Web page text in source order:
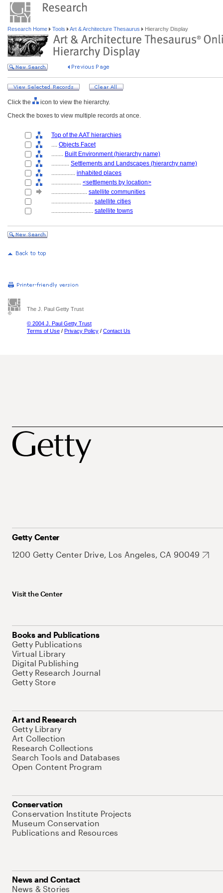
Research Home Tools Art & Architecture Thesaurus Hierarchy Display
Click the
icon to view the hierarchy.
Check the boxes to view multiple records at once.
Top of the AAT hierarchies
.... Objects Facet
........ Built Environment (hierarchy name)
............ Settlements and Landscapes (hierarchy name)
................ inhabited places
.................... <settlements by location>
........................ satellite communities
............................ satellite cities
............................ satellite towns
The J. Paul Getty Trust
© 2004 J. Paul Getty Trust
Terms of Use / Privacy Policy / Contact Us
Getty Center
1200 Getty Center Drive, Los Angeles, CA 90049
Visit the Center
Books and Publications
Getty Publications
Virtual Library
Digital Publishing
Getty Research Journal
Getty Store
Art and Research
Getty Library
Art Collection
Research Collections
Search Tools and Databases
Open Content Program
Conservation
Conservation Institute Projects
Museum Conservation
Publications and Resources
News and Contact
News & Stories